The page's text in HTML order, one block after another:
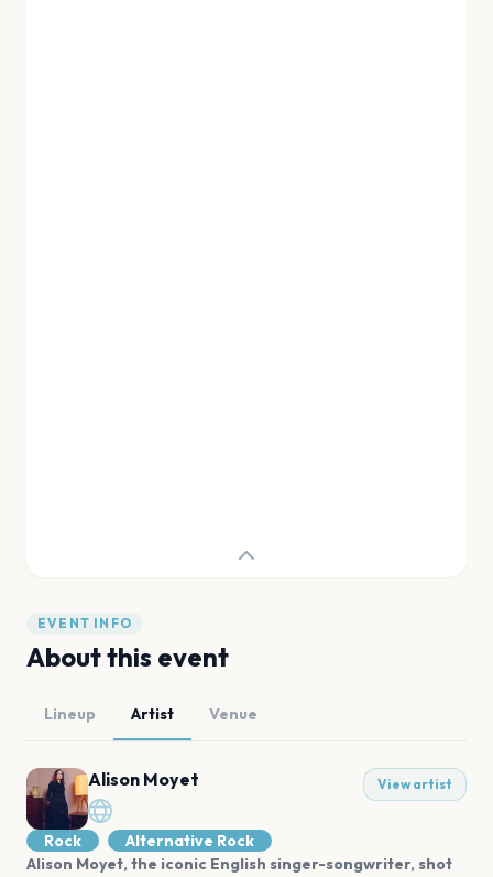
EVENT INFO
About this event
Lineup Artist Venue
Alison Moyet View artist
Rock
Alternative Rock
Alison Moyet, the iconic English singer-songwriter, shot